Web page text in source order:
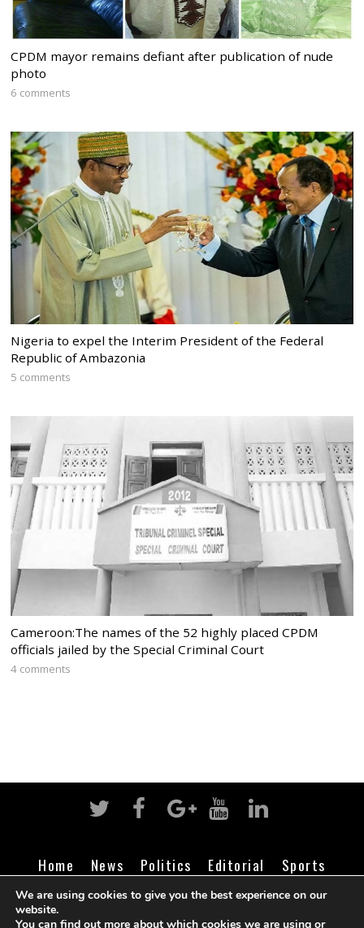
CPDM mayor remains defiant after publication of nude
photo
6 comments
Nigeria to expel the Interim President of the Federal
Republic of Ambazonia
5 comments
Cameroon:The names of the 52 highly placed CPDM
officials jailed by the Special Criminal Court
4 comments
Home News Politics Editorial
Sports
Business
Life Religion Contact Login
We are using cookies to give you the best experience on our
website.
You can find out more about which cookies we are using or